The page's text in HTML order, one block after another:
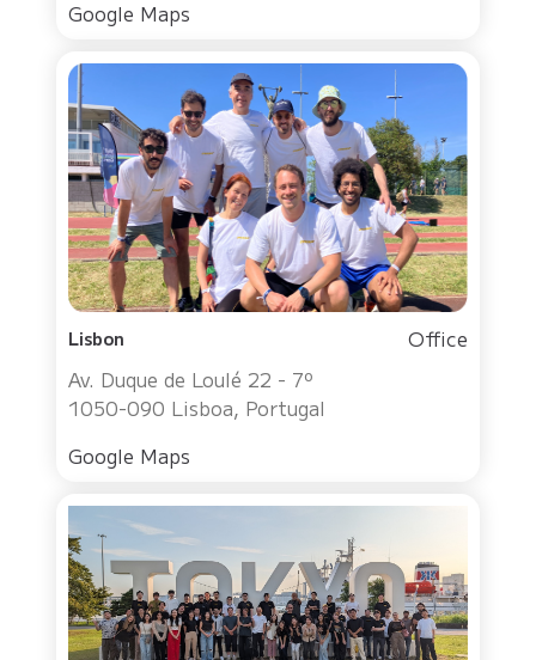
Google Maps
Lisbon
Office
Av. Duque de Loulé 22 - 7º
1050-090 Lisboa, Portugal
Google Maps